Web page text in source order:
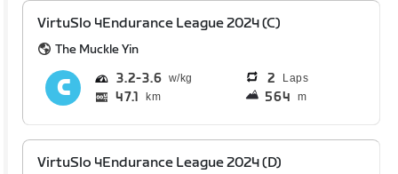
VirtuSlo 4Endurance League 2024 (C)
The Muckle Yin
3.2 3.6 2 Laps
47.1 km 564 m
VirtuSlo 4Endurance League 2024 (D)